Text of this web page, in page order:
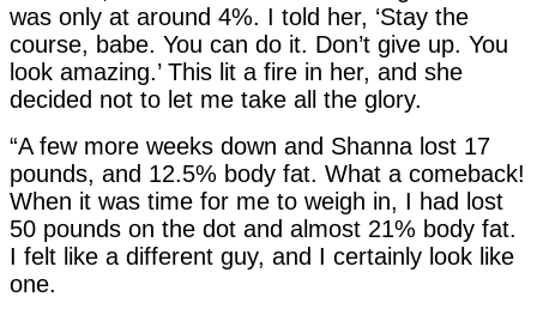
was only at around 4%. I told her, ‘Stay the
course, babe. You can do it. Don’t give up. You
look amazing.’ This lit a fire in her, and she
decided not to let me take all the glory.
“A few more weeks down and Shanna lost 17
pounds, and 12.5% body fat. What a comeback!
When it was time for me to weigh in, I had lost
50 pounds on the dot and almost 21% body fat.
I felt like a different guy, and I certainly look like
one.